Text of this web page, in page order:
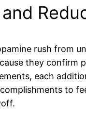
rush from
they confirm
each
to